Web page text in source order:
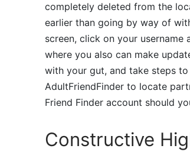
completely deleted from the
earlier than going by way of
screen, click on your username
where you also can make
with your gut, and take steps
AdultFriendFinder to locate
Friend Finder account should
Constructive